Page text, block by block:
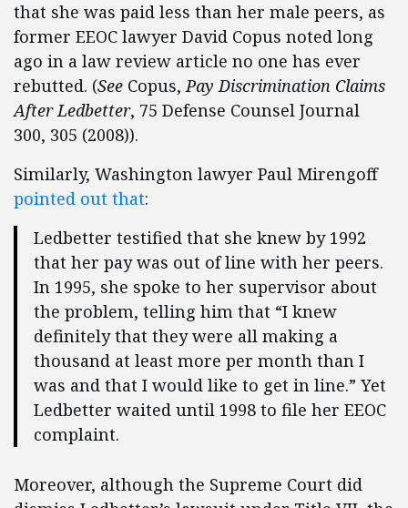
that she was paid less than her male peers, as
former EEOC lawyer David Copus noted long
ago in a law review article no one has ever
rebutted. (See Copus,Pay Discrimination Claims
After Ledbetter, 75 Defense Counsel Journal
300, 305 (2008)).
Similarly, Washington lawyer Paul Mirengoff
pointed out that:
Ledbetter testified that she knew by 1992
that her pay was out of line with her peers.
In 1995, she spoke to her supervisor about
the problem, telling him that “I knew
definitely that they were all making a
thousand at least more per month than I
was and that I would like to get in line.” Yet
Ledbetter waited until 1998 to file her EEOC
complaint.
Moreover, although the Supreme Court did